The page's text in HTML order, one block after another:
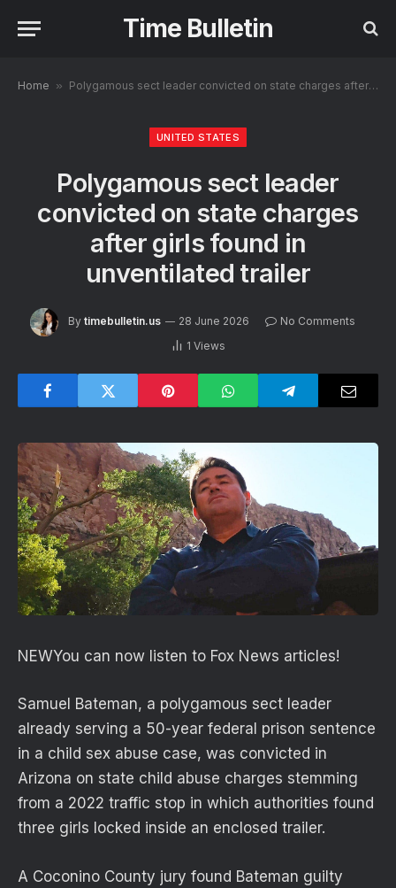
Time Bulletin
Home » Polygamous sect leader convicted on state charges after girls found in unventilated trailer
UNITED STATES
Polygamous sect leader
convicted on state charges
after girls found in
unventilated trailer
By timebulletin.us 28 June 2026
No Comments
1 Views
NEWYou can now listen to Fox News articles!
Samuel Bateman, a polygamous sect leader
already serving a 50-year federal prison sentence
in a child sex abuse case, was convicted in
Arizona on state child abuse charges stemming
from a 2022 traffic stop in which authorities found
three girls locked inside an enclosed trailer.
A Coconino County jury found Bateman guilty